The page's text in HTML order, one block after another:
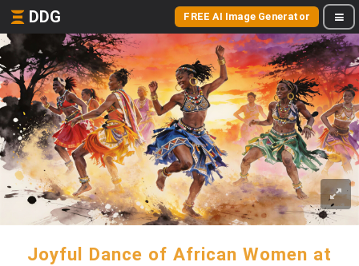
DDG FREE AI Image Generator
Joyful Dance of African Women at